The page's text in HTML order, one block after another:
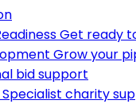
Get ready
Grow your
bid support
Specialist charity